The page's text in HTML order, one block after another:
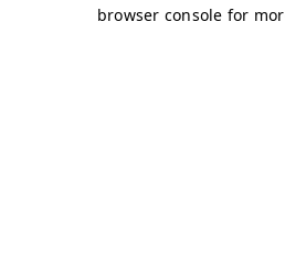
browser console for